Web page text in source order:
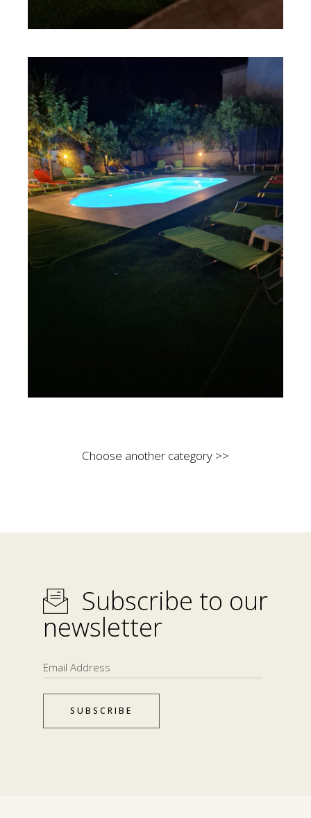
Choose another category >>
Subscribe to our
newsletter
SUBSCRIBE